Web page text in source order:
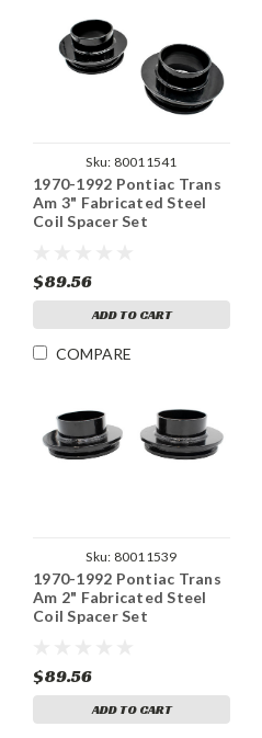
Sku: 80011541
1970-1992 Pontiac Trans
Am 3" Fabricated Steel
Coil Spacer Set
$89.56
ADD TO CART
COMPARE
Sku: 80011539
1970-1992 Pontiac Trans
Am 2" Fabricated Steel
Coil Spacer Set
$89.56
ADD TO CART